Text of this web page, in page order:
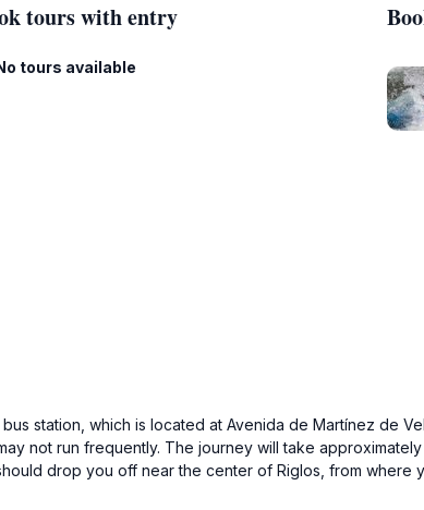
tours with entry
tours available
station, which is located at Avenida de Martínez de
not run frequently. The journey will take
drop you off near the center of Riglos, from where